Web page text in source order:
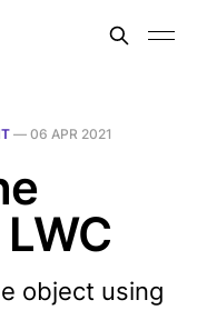
— 06 APR 2021
object using